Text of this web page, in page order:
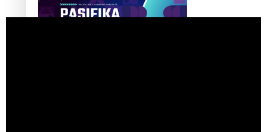
Arts & Music